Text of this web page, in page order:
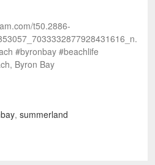
t50.2886-
#byronbay #beachlife
Byron Bay
, summerland